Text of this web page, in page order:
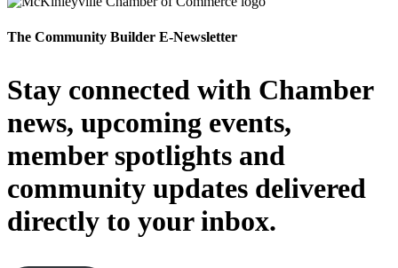
The Community Builder E-Newsletter
Stay connected with Chamber
news, upcoming events,
member spotlights and
community updates delivered
directly to your inbox.